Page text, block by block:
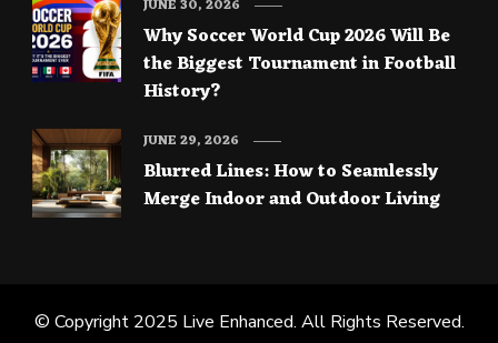
Why Soccer World Cup 2026 Will Be
the Biggest Tournament in Football
History?
JUNE 30, 2026
Blurred Lines: How to Seamlessly
Merge Indoor and Outdoor Living
JUNE 29, 2026
© Copyright 2025 Live Enhanced. All Rights Reserved.